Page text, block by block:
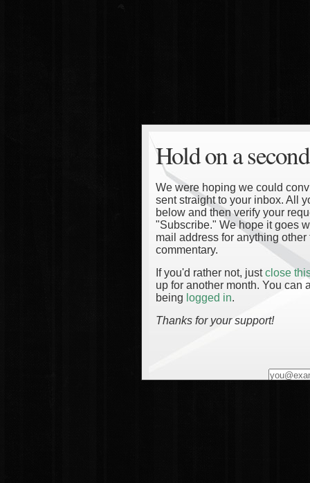
Hold on a
We were hoping we could
sent straight to your inbox. All
below and then verify your
"Subscribe." We hope it goes
mail address for anything
commentary.
If you'd rather not, justclose
up for another month. You can
being logged in.
Thanks for your support!